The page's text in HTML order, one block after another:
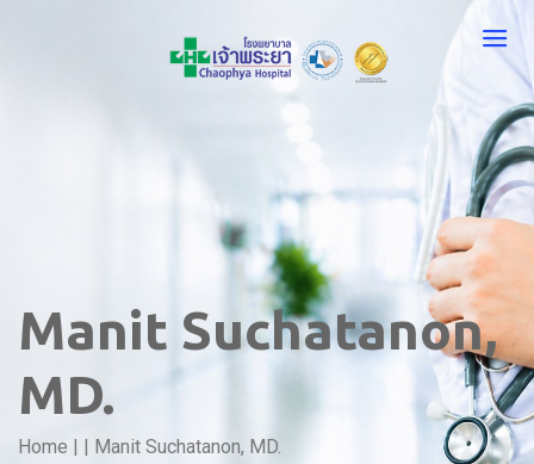
Manit Suchatanon,
MD.
Home | | Manit Suchatanon, MD.